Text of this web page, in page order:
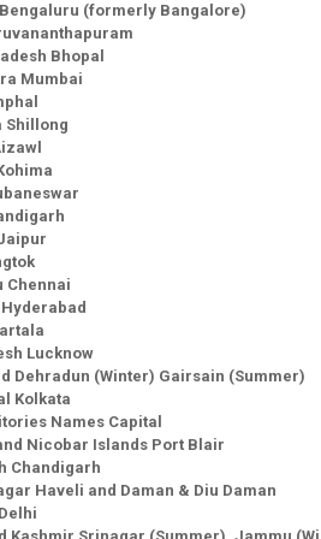
(formerly Bangalore)
Bhopal
Mumbai
Shillong
Chennai
Lucknow
Dehradun (Winter) Gairsain (Summer)
Kolkata
Names Capital
Nicobar Islands Port Blair
Chandigarh
Haveli and Daman & Diu Daman